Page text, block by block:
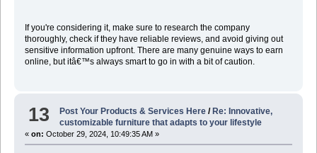
If you're considering it, make sure to research the company
thoroughly, check if they have reliable reviews, and avoid giving out
sensitive information upfront. There are many genuine ways to earn
online, but itâ€™s always smart to go in with a bit of caution.
13 Post Your Products & Services Here /Re: Innovative,
customizable furniture that adapts to your lifestyle
« on: October 29, 2024, 10:49:35 AM »